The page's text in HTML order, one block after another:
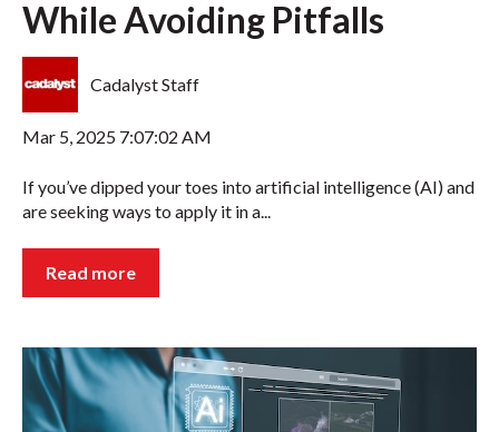
While Avoiding Pitfalls
Cadalyst Staff
Mar 5, 2025 7:07:02 AM
If you’ve dipped your toes into artificial intelligence (AI) and
are seeking ways to apply it in a...
Read more